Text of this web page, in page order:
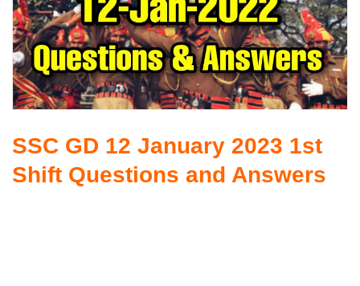
SSC GD 12 January 2023 1st
Shift Questions and Answers